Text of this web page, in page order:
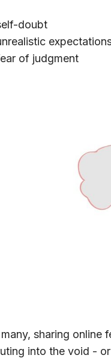
doubt
of judgment
many, sharing online
into the void -